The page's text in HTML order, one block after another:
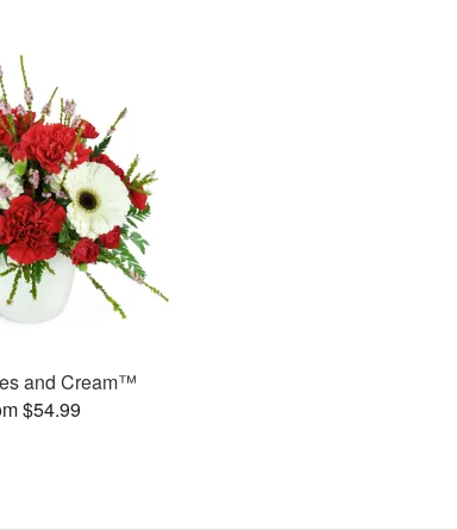
and Cream™
$54.99